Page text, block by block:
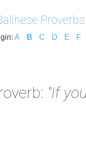
Proverbs
A B C D E F
"If